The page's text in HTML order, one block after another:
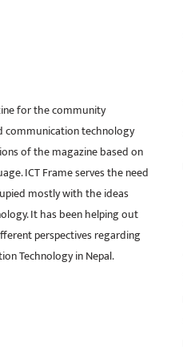
for the community
technology
of the magazine based on
ICT Frame serves the need
mostly with the ideas
It has been helping out
perspectives regarding
Technology in Nepal.